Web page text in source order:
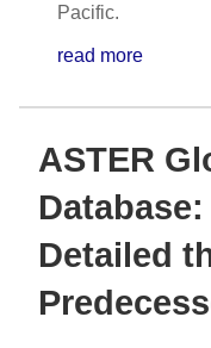
Pacific.
read more
ASTER
Detailed